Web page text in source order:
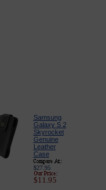
Samsung
Galaxy S 2
Skyrocket
Genuine
Leather
Case
$27.95
$11.95